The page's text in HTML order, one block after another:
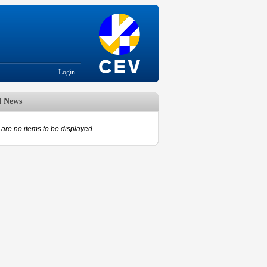
Login
News
are no items to be displayed.